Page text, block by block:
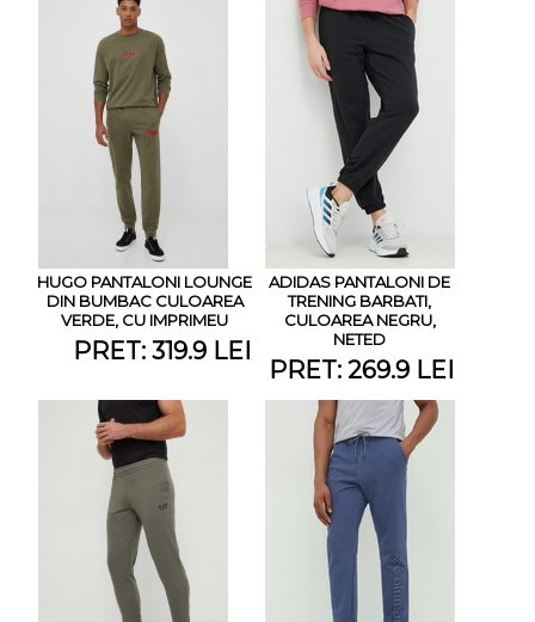
HUGO PANTALONI LOUNGE
DIN BUMBAC CULOAREA
VERDE, CU IMPRIMEU
PRET: 319.9 LEI
ADIDAS PANTALONI DE
TRENING BARBATI,
CULOAREA NEGRU,
NETED
PRET: 269.9 LEI